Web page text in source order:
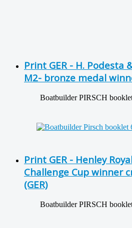
Print GER - H. Podesta
M2- bronze medal
Boatbuilder PIRSCH
Print GER - Henley
Challenge Cup winner
(GER)
Boatbuilder PIRSCH